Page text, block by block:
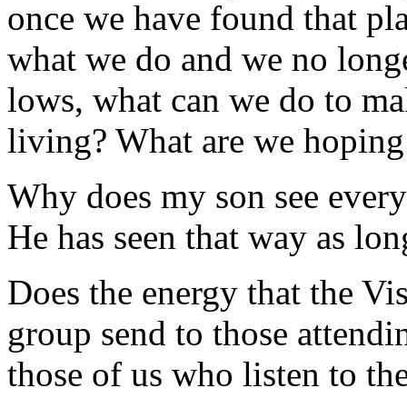
once we have found that
what we do and we no
lows, what can we do to
living? What are we
Why does my son see
He has seen that way as
Does the energy that the
group send to those
those of us who listen to